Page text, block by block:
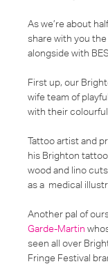
As we’re about
share with you
alongside with
First up, our
wife team of
with their
Tattoo artist and
his Brighton
wood and lino
as a medical
Another pal of
Garde-Martin
seen all over
Fringe Festival